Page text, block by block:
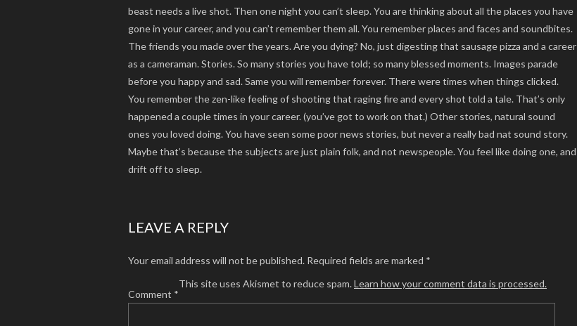
beast needs a live shot. Then one night you can’t sleep. You are thinking about all the places you have
gone in your career, and you can’t remember them all. You remember places and faces and soundbites.
The friends you made over the years. Are you dying? No, just digesting that sausage pizza and a career
as a cameraman. Stories. So many stories you have told; so many blessed moments. Images parade
before you happy and sad. Same you will remember forever. There were times when things clicked.
You remember the zen-like feeling of shooting that raging fire and every shot told a tale. That’s only
happened a couple times in your career. (you’ve got to work on that.) Other stories, natural sound
ones you loved doing. You have seen some poor news stories, but never a really bad nat sound story.
Maybe that’s because the subjects are just plain folk, and not newspeople. You feel like doing one, and
drift off to sleep.
LEAVE A REPLY
Your email address will not be published. Required fields are marked *
Comment *
This site uses Akismet to reduce spam.Learn how your comment data is processed.